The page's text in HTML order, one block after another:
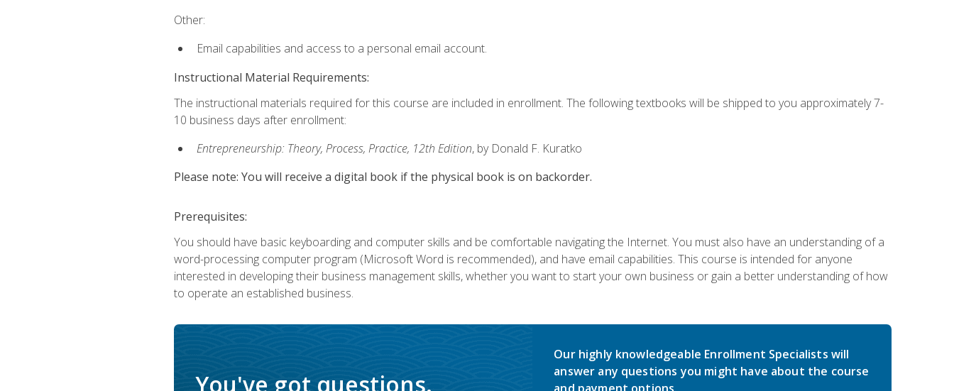
Other:
Email capabilities and access to a personal email account.
Instructional Material Requirements:
The instructional materials required for this course are included in enrollment. The following textbooks will be shipped to you approximately 7-
10 business days after enrollment:
Entrepreneurship: Theory, Process, Practice, 12th Edition, by Donald F. Kuratko
Please note: You will receive a digital book if the physical book is on backorder.
Prerequisites:
You should have basic keyboarding and computer skills and be comfortable navigating the Internet. You must also have an understanding of a
word-processing computer program (Microsoft Word is recommended), and have email capabilities. This course is intended for anyone
interested in developing their business management skills, whether you want to start your own business or gain a better understanding of how
to operate an established business.
You've got questions.
Our highly knowledgeable Enrollment Specialists will
answer any questions you might have about the course